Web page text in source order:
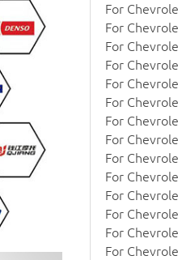
For
For
For
For
For
For
For
For
For
For
For
For
For
For